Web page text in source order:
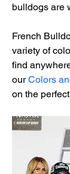
bulldogs are
French
variety of
find
our Colors
on the